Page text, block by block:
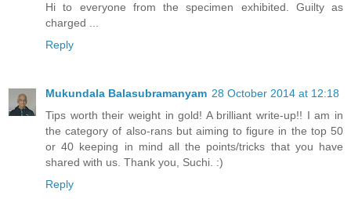
Hi to everyone from the specimen exhibited. Guilty as
charged ...
Reply
Mukundala Balasubramanyam 28 October 2014 at 12:18
Tips worth their weight in gold! A brilliant write-up!! I am in
the category of also-rans but aiming to figure in the top 50
or 40 keeping in mind all the points/tricks that you have
shared with us. Thank you, Suchi. :)
Reply